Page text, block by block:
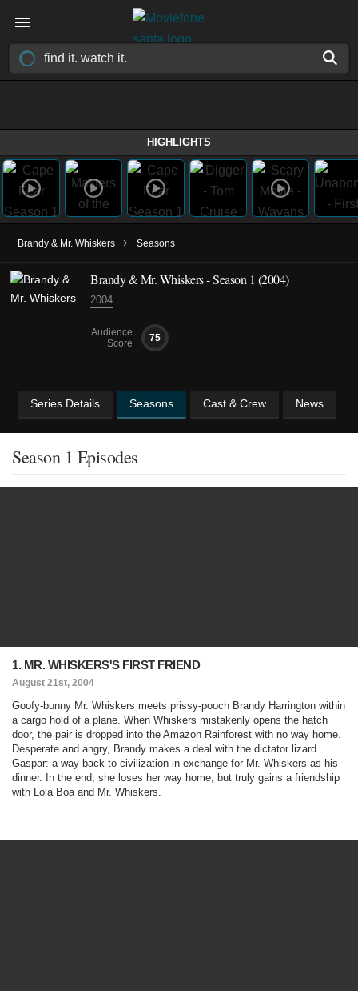
HIGHLIGHTS
Brandy & Mr. Whiskers › Seasons
Brandy & Mr. Whiskers - Season 1 (2004)
2004
Audience
Score
75
Series Details Seasons Cast & Crew News
Season 1 Episodes
1. MR. WHISKERS'S FIRST FRIEND
August 21st, 2004
Goofy-bunny Mr. Whiskers meets prissy-pooch Brandy Harrington within
a cargo hold of a plane. When Whiskers mistakenly opens the hatch
door, the pair is dropped into the Amazon Rainforest with no way home.
Desperate and angry, Brandy makes a deal with the dictator lizard
Gaspar: a way back to civilization in exchange for Mr. Whiskers as his
dinner. In the end, she loses her way home, but truly gains a friendship
with Lola Boa and Mr. Whiskers.